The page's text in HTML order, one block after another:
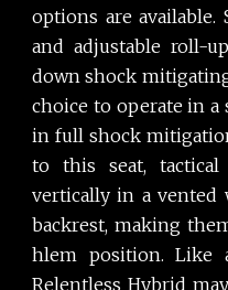
options are available.
and adjustable roll-
down shock
choice to operate in a
in full shock
to this seat, tactical
vertically in a vented
backrest, making
hlem position. Like
Relentless Hybrid